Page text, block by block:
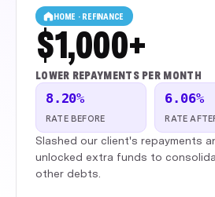
HOME · REFINANCE
$1,000+
LOWER REPAYMENTS PER MONTH
8.20%
RATE BEFORE
6.06%
RATE
Slashed our client's repayments
unlocked extra funds to
other debts.